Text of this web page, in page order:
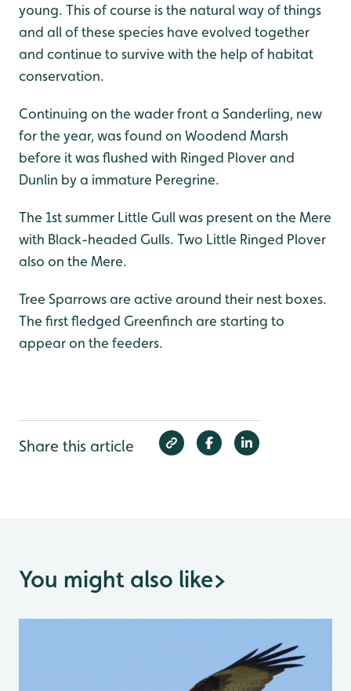
young. This of course is the natural way of things
and all of these species have evolved together
and continue to survive with the help of habitat
conservation.
Continuing on the wader front a Sanderling, new
for the year, was found on Woodend Marsh
before it was flushed with Ringed Plover and
Dunlin by a immature Peregrine.
The 1st summer Little Gull was present on the Mere
with Black-headed Gulls. Two Little Ringed Plover
also on the Mere.
Tree Sparrows are active around their nest boxes.
The first fledged Greenfinch are starting to
appear on the feeders.
Share this article
You might also like>